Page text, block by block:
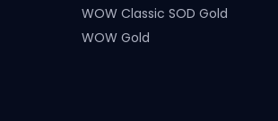
WOW Classic SOD Gold
WOW Gold